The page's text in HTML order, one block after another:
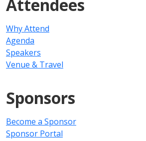
Attendees
Why Attend
Agenda
Speakers
Venue & Travel
Sponsors
Become a Sponsor
Sponsor Portal